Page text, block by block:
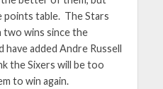
table. The Stars
two wins since the
have added Andre Russell
the Sixers will be too
to win again.